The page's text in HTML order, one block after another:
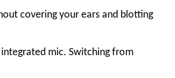
covering your ears and blotting
mic. Switching from